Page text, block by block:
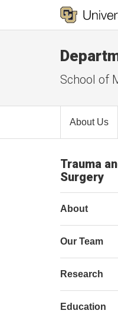
School of
About Us
Trauma
Surgery
About
Our Team
Research
Education